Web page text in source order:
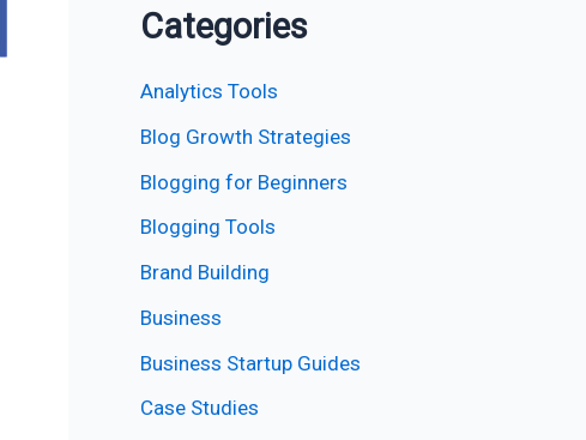
Categories
Analytics Tools
Blog Growth Strategies
Blogging for Beginners
Blogging Tools
Brand Building
Business
Business Startup Guides
Case Studies